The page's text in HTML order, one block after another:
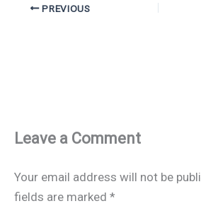
PREVIOUS
Leave a Comment
Your email address will not be
fields are marked *